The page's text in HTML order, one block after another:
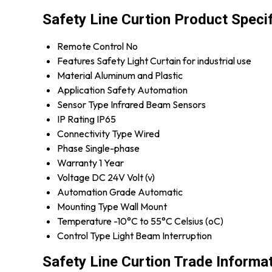
Safety Line Curtion Product
Remote Control No
Features Safety Light Curtain for industrial use
Material Aluminum and Plastic
Application Safety Automation
Sensor Type Infrared Beam Sensors
IP Rating IP65
Connectivity TypeWired
Phase Single-phase
Warranty1 Year
Voltage DC 24V Volt (v)
Automation Grade Automatic
Mounting TypeWall Mount
Temperature -10°C to 55°C Celsius (oC)
Control Type Light Beam Interruption
Safety Line Curtion Trade